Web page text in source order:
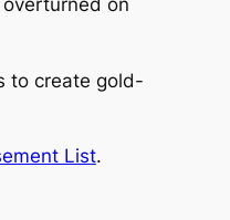
create gold-
List.